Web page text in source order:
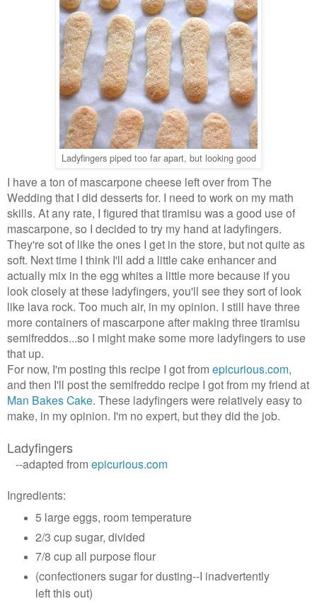
Ladyfingers piped too far apart, but looking good
I have a ton of mascarpone cheese left over from The
Wedding that I did desserts for. I need to work on my math
skills. At any rate, I figured that tiramisu was a good use of
mascarpone, so I decided to try my hand at ladyfingers.
They're sot of like the ones I get in the store, but not quite as
soft. Next time I think I'll add a little cake enhancer and
actually mix in the egg whites a little more because if you
look closely at these ladyfingers, you'll see they sort of look
like lava rock. Too much air, in my opinion. I still have three
more containers of mascarpone after making three tiramisu
semifreddos...so I might make some more ladyfingers to use
that up.
For now, I'm posting this recipe I got from epicurious.com,
and then I'll post the semifreddo recipe I got from my friend at
Man Bakes Cake. These ladyfingers were relatively easy to
make, in my opinion. I'm no expert, but they did the job.
Ladyfingers
--adapted from epicurious.com
Ingredients:
5 large eggs, room temperature
2/3 cup sugar, divided
7/8 cup all purpose flour
(confectioners sugar for dusting--I inadvertently
left this out)